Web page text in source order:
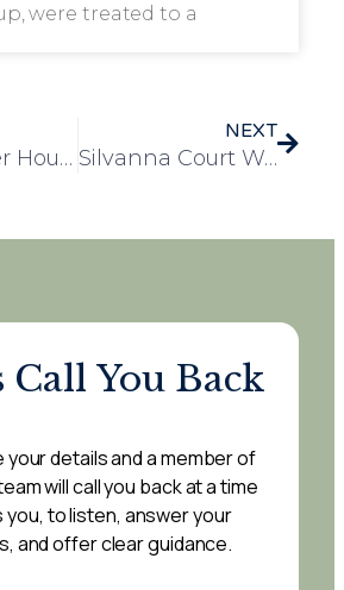
were treated to a
Frank Foster House Celebrates Resident Beatrice’s 105th Birthday
NEXT
Silvanna Court Welcomes Piano Donation with Joyful Recital
Call You Back
your details and a member of
will call you back at a time
you, to listen, answer your
and offer clear guidance.